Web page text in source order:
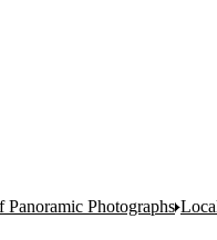
Panoramic Photographs